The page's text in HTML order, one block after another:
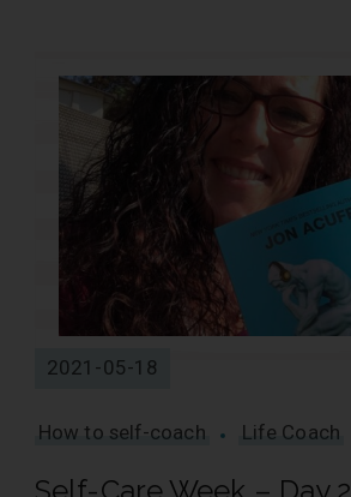
2021-05-18
How to self-coach Life Coach